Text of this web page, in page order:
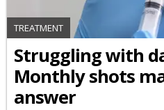
TREATMENT
Struggling with
Monthly shots
answer